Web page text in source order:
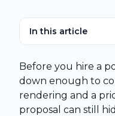
In this article
Before you hire a
down enough to
rendering and a
proposal can still